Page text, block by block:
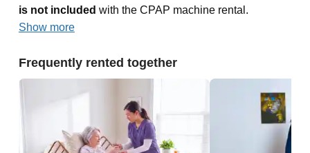
is not included with the CPAP machine rental.
Show more
Frequently rented together